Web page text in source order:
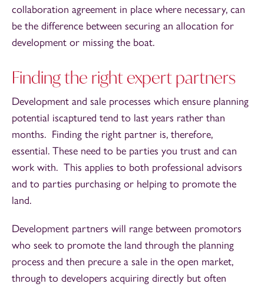
collaboration agreement in place where necessary, can
be the difference between securing an allocation for
development or missing the boat.
Finding the right expert partners
Development and sale processes which ensure planning
potential iscaptured tend to last years rather than
months. Finding the right partner is, therefore,
essential. These need to be parties you trust and can
work with. This applies to both professional advisors
and to parties purchasing or helping to promote the
land.
Development partners will range between promotors
who seek to promote the land through the planning
process and then precure a sale in the open market,
through to developers acquiring directly but often